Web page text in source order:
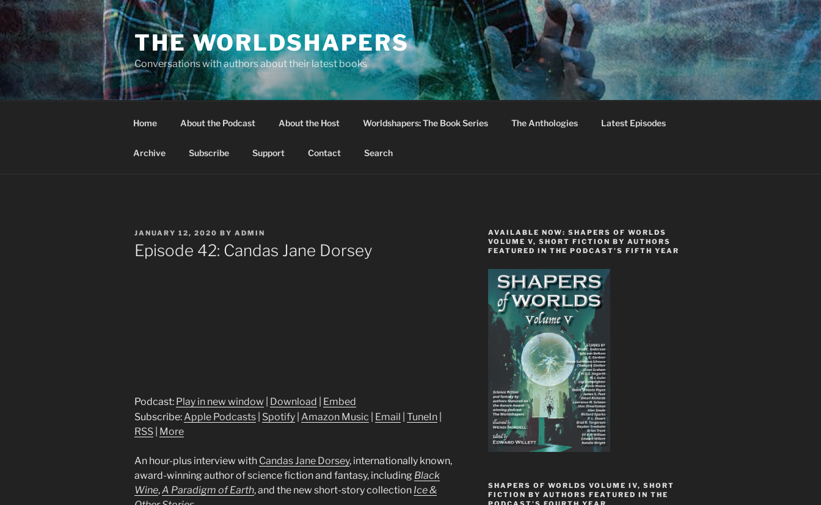
Skip
to
content
THE WORLDSHAPERS
Conversations with authors about their latest books
Home About the Podcast About the Host Worldshapers: The Book Series The Anthologies Latest Episodes
Archive Subscribe Support Contact Search
POSTED
ON
JANUARY 12, 2020 BY ADMIN
Episode 42: Candas Jane Dorsey
Podcast: Play in new window Download
Embed
Subscribe:Apple Podcasts Spotify Amazon Music Email TuneIn
RSS
More
An hour-plus interview with Candas Jane Dorsey, internationally known,
award-winning author of science fiction and fantasy, including Black
Wine,A Paradigm of Earth, and the new short-story collection Ice &
AVAILABLE NOW: SHAPERS OF WORLDS
VOLUME V, SHORT FICTION BY AUTHORS
FEATURED IN THE PODCAST’S FIFTH YEAR
SHAPERS OF WORLDS VOLUME IV, SHORT
FICTION BY AUTHORS FEATURED IN THE